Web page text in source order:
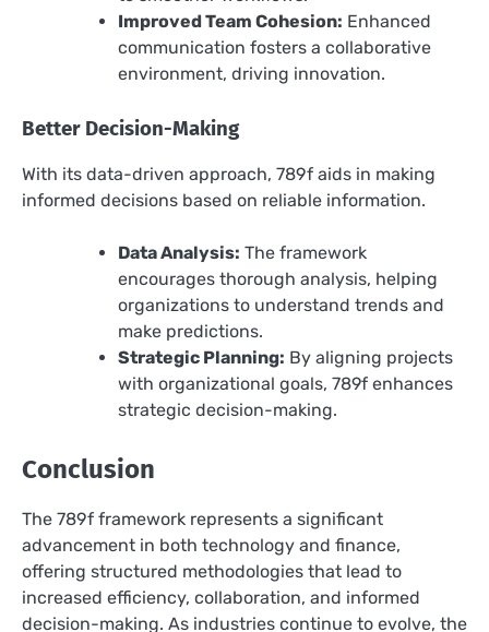
Improved Team Cohesion: Enhanced
communication fosters a collaborative
environment, driving innovation.
Better Decision-Making
With its data-driven approach, 789f aids in making
informed decisions based on reliable information.
Data Analysis: The framework
encourages thorough analysis, helping
organizations to understand trends and
make predictions.
Strategic Planning: By aligning projects
with organizational goals, 789f enhances
strategic decision-making.
Conclusion
The 789f framework represents a significant
advancement in both technology and finance,
offering structured methodologies that lead to
increased efficiency, collaboration, and informed
decision-making. As industries continue to evolve, the